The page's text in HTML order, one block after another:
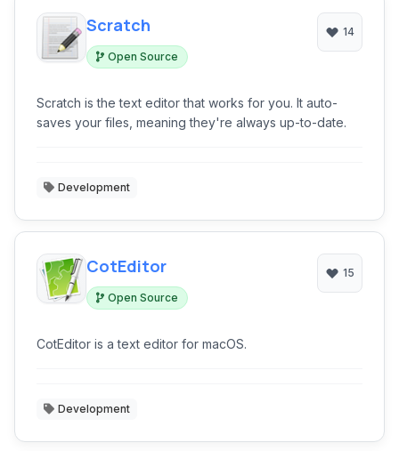
Scratch
Open Source
14
Scratch is the text editor that works for you. It auto-
saves your files, meaning they're always up-to-date.
Development
CotEditor
Open Source
15
CotEditor is a text editor for macOS.
Development